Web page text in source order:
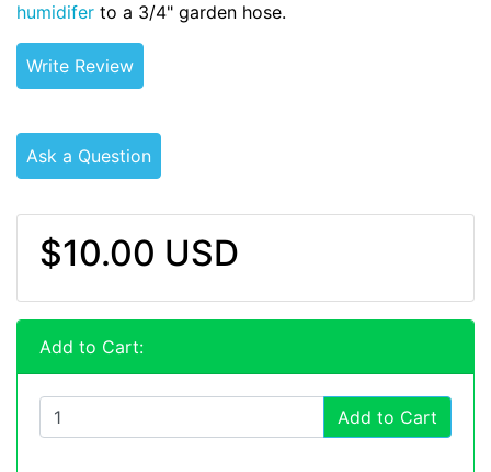
humidifer to a 3/4" garden hose.
Write Review
Ask a Question
$10.00 USD
Add to Cart:
Add to Cart